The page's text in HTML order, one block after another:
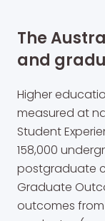
The
and
Higher
measured at
Student
158,000
postgraduate
Graduate
outcomes from